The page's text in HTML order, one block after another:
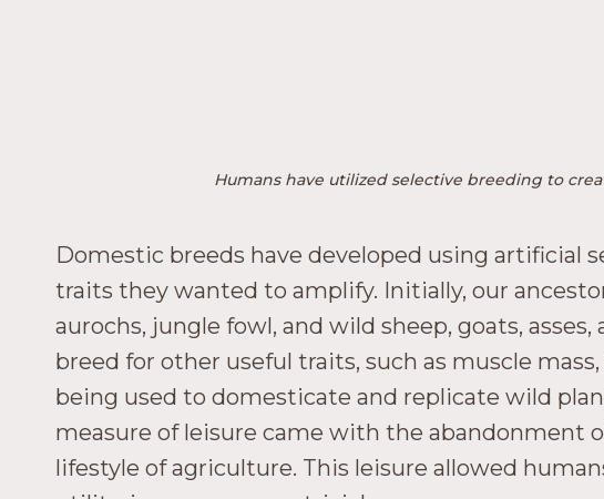
Humans have utilized selective breeding to
Domestic breeds have developed using artificial
traits they wanted to amplify. Initially, our
aurochs, jungle fowl, and wild sheep, goats,
breed for other useful traits, such as muscle
being used to domesticate and replicate wild
measure of leisure came with the abandonment
lifestyle of agriculture. This leisure allowed